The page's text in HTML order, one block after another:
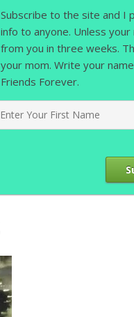
Subscribe to the site and I
info to anyone. Unless
from you in three weeks.
your mom. Write your
Friends Forever.